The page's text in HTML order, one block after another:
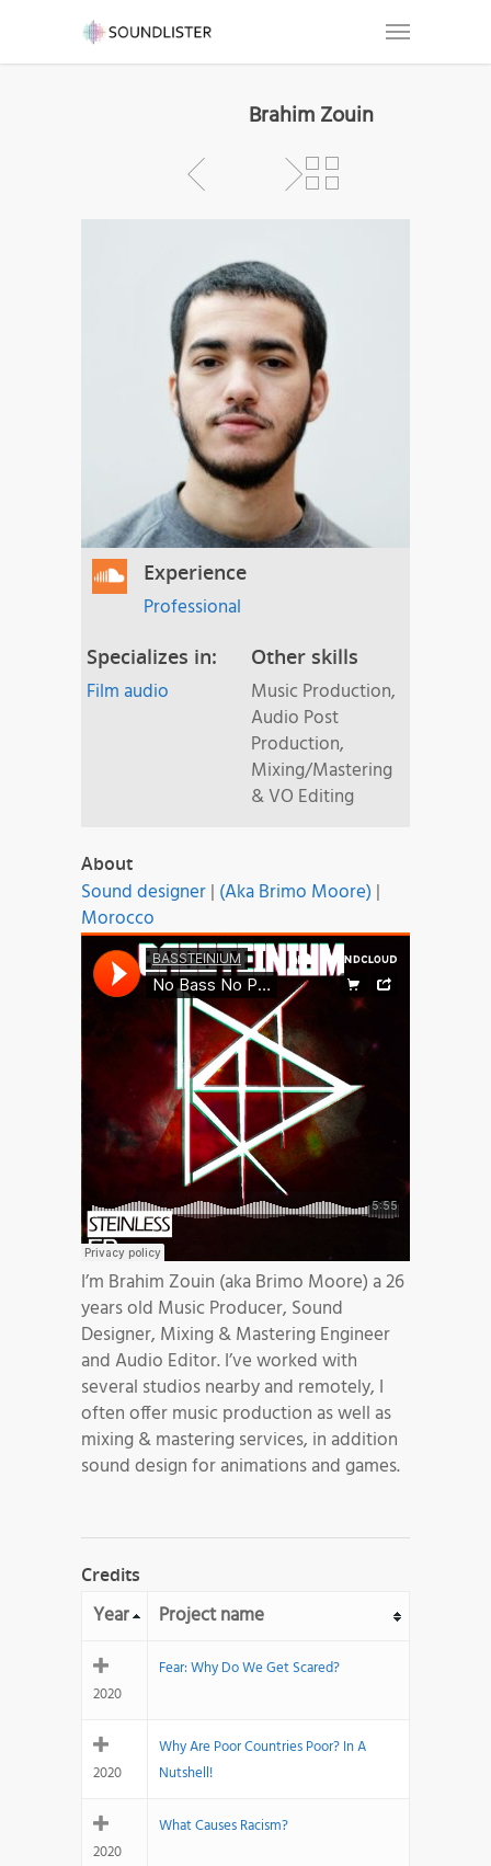
Brahim Zouin
Experience
Professional
Specializes in:
Film audio
Other skills
Music Production,
Audio Post
Production,
Mixing/Mastering
& VO Editing
About
Sound designer| (Aka Brimo Moore) |
Morocco
I’m Brahim Zouin (aka Brimo Moore) a 26
years old Music Producer, Sound
Designer, Mixing & Mastering Engineer
and Audio Editor. I’ve worked with
several studios nearby and remotely, I
often offer music production as well as
mixing & mastering services, in addition
sound design for animations and games.
Credits
Year Project name
2020
Fear: Why Do We Get Scared?
2020
Why Are Poor Countries Poor? In A
Nutshell!
2020
What Causes Racism?